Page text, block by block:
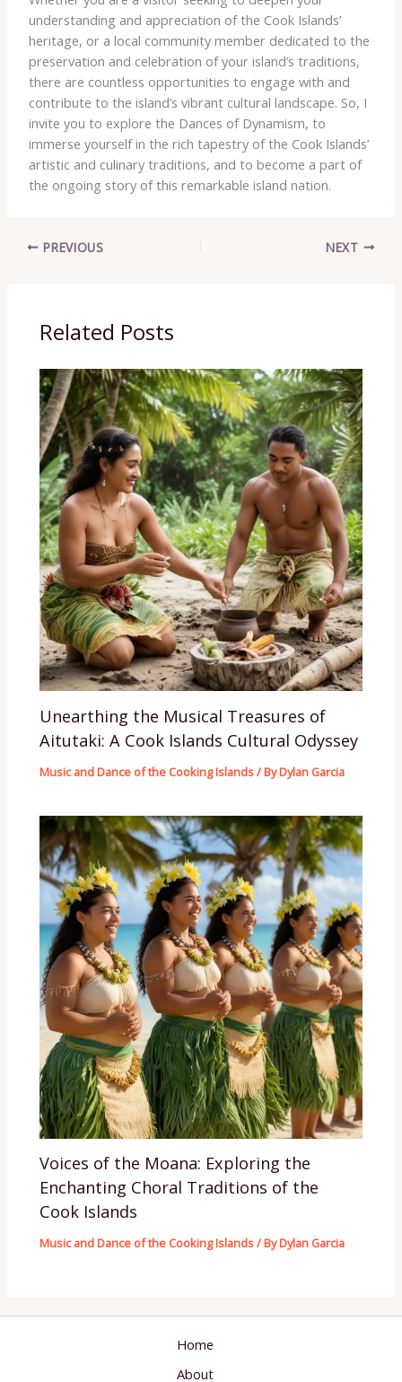
understanding and appreciation of the Cook Islands’
heritage, or a local community member dedicated to the
preservation and celebration of your island’s traditions,
there are countless opportunities to engage with and
contribute to the island’s vibrant cultural landscape. So, I
invite you to explore the Dances of Dynamism, to
immerse yourself in the rich tapestry of the Cook Islands’
artistic and culinary traditions, and to become a part of
the ongoing story of this remarkable island nation.
PREVIOUS NEXT
Related Posts
Unearthing the Musical Treasures of
Aitutaki: A Cook Islands Cultural Odyssey
Music and Dance of the Cooking Islands/ ByDylan Garcia
Voices of the Moana: Exploring the
Enchanting Choral Traditions of the
Cook Islands
Music and Dance of the Cooking Islands/ ByDylan Garcia
Home
About